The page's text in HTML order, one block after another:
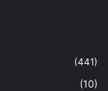
(441)
(10)